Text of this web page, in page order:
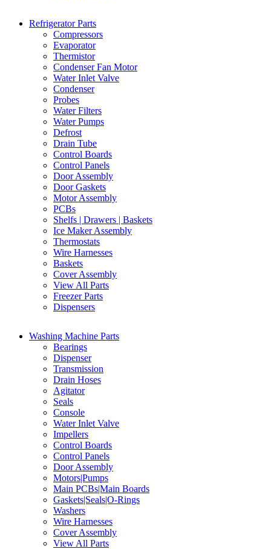
Refrigerator Parts
Compressors
Evaporator
Thermistor
Condenser Fan Motor
Water Inlet Valve
Condenser
Probes
Water Filters
Water Pumps
Defrost
Drain Tube
Control Boards
Control Panels
Door Assembly
Door Gaskets
Motor Assembly
PCBs
Shelfs | Drawers | Baskets
Ice Maker Assembly
Thermostats
Wire Harnesses
Baskets
Cover Assembly
View All Parts
Freezer Parts
Dispensers
Washing Machine Parts
Bearings
Dispenser
Transmission
Drain Hoses
Agitator
Seals
Console
Water Inlet Valve
Impellers
Control Boards
Control Panels
Door Assembly
Motors|Pumps
Main PCBs|Main Boards
Gaskets|Seals|O-Rings
Washers
Wire Harnesses
Cover Assembly
View All Parts